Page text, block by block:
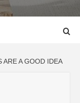
ARE A GOOD IDEA